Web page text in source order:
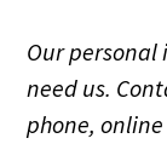
Our personal
need us.
phone,